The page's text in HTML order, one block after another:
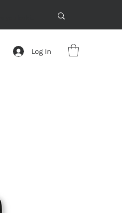
Log In